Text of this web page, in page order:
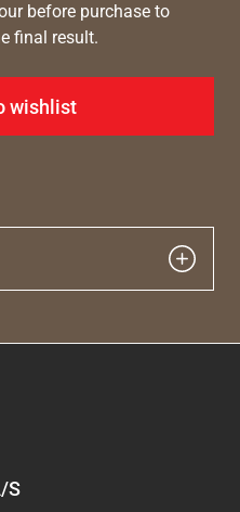
before purchase to
final result.
wishlist
S